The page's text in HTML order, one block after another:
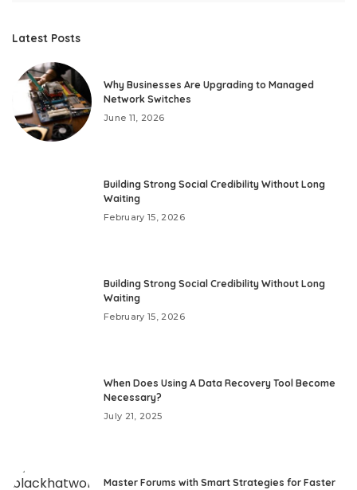
Latest Posts
Why Businesses Are Upgrading to Managed
Network Switches
June 11, 2026
Building Strong Social Credibility Without Long
Waiting
February 15, 2026
Building Strong Social Credibility Without Long
Waiting
February 15, 2026
When Does Using A Data Recovery Tool Become
Necessary?
July 21, 2025
Master Forums with Smart Strategies for Faster